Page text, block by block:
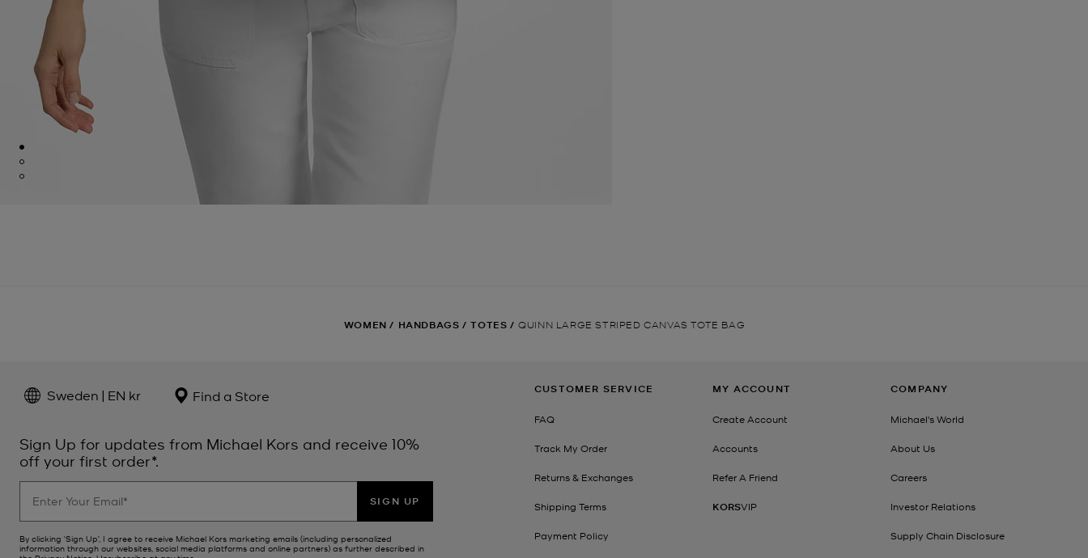
WOMEN / HANDBAGS / TOTES / QUINN LARGE STRIPED CANVAS TOTE BAG
Sweden | EN kr Find a Store
Sign Up for updates from Michael Kors and receive 10%
off your first order*.
SIGN UP
By clicking ‘Sign Up’, I agree to receive Michael Kors marketing emails (including personalized
information through our websites, social media platforms and online partners) as further described in
CUSTOMER SERVICE
FAQ
Track My Order
Returns & Exchanges
Shipping Terms
Payment Policy
MY ACCOUNT
Create Account
Accounts
Refer A Friend
KORSVIP
COMPANY
Michael's World
About Us
Careers
Investor Relations
Supply Chain Disclosure